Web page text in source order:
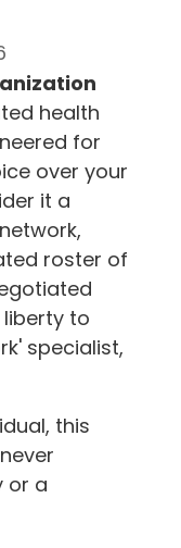
health
for
over your
it a
roster of
to
specialist,
this
or a